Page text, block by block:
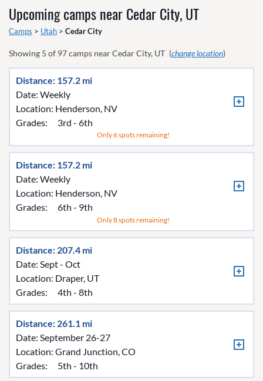
Upcoming camps nearCedar City, UT
Camps > Utah > Cedar City
Showing 5 of 97camps nearCedar City, UT (change location)
Distance: 157.2 mi
Date: Weekly
Location: Henderson, NV
Grades:
3rd - 6th
Only 6 spots remaining!
Distance: 157.2 mi
Date: Weekly
Location: Henderson, NV
Grades:
6th - 9th
Only 8 spots remaining!
Distance: 207.4 mi
Date: Sept - Oct
Location: Draper, UT
Grades:
4th - 8th
Distance: 261.1 mi
Date: September 26-27
Location: Grand Junction, CO
Grades:
5th - 10th